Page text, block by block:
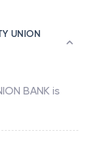
UNION
BANK is